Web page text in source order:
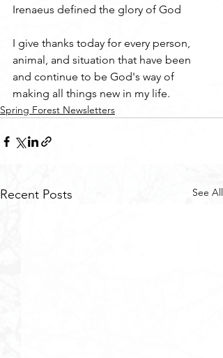
Irenaeus defined the glory of God
I give thanks today for every person,
animal, and situation that have been
and continue to be God's way of
making all things new in my life.
Spring Forest Newsletters
Recent Posts See All